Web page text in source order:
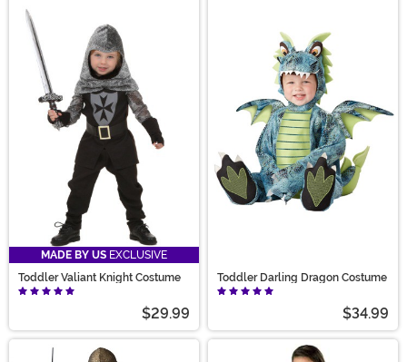
MADE BY US EXCLUSIVE
Toddler Valiant Knight Costume
$29.99
Toddler Darling Dragon Costume
$34.99